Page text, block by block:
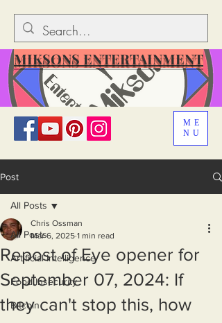
ME
NU
MIKSONS ENTERTAINMENT
Post
All Posts
Artificial Intelligence
Food Insecurity
Bitcoin
All Posts
Repost of Eye opener for
September 07, 2024: If
they can't stop this, how
Chris Ossman
Mar 6, 2025 1 min read